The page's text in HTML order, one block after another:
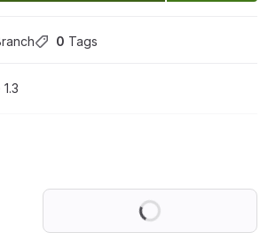
0 Tags